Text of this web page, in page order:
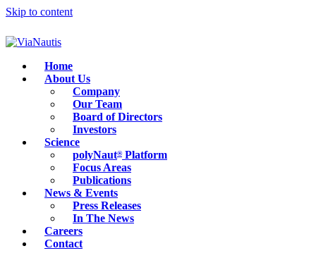
Skip to content
Home
About Us
Company
Our Team
Board of Directors
Investors
Science
polyNaut®Platform
Focus Areas
Publications
News & Events
Press Releases
In The News
Careers
Contact